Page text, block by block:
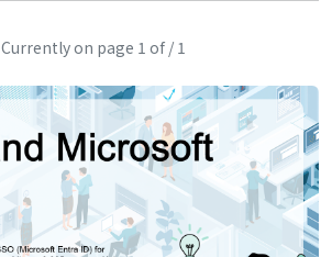
Currently on page 1 of / 1